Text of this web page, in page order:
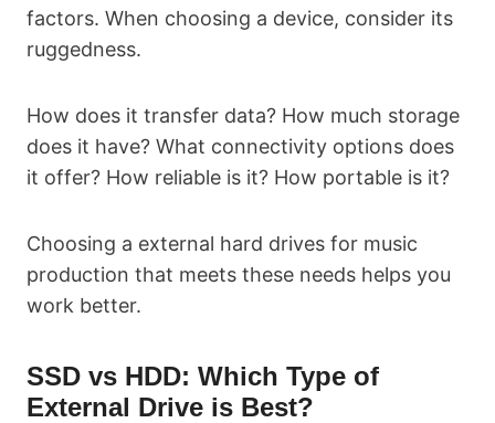
factors. When choosing a device, consider its
ruggedness.
How does it transfer data? How much storage
does it have? What connectivity options does
it offer? How reliable is it? How portable is it?
Choosing a external hard drives for music
production that meets these needs helps you
work better.
SSD vs HDD: Which Type of
External Drive is Best?